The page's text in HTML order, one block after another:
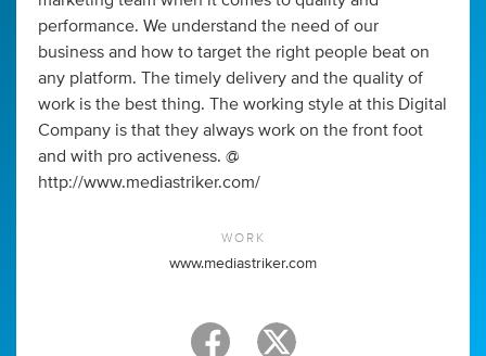
performance. We understand the need of our
business and how to target the right people beat on
any platform. The timely delivery and the quality of
work is the best thing. The working style at this Digital
Company is that they always work on the front foot
and with pro activeness. @
http://www.mediastriker.com/
WORK
www.mediastriker.com